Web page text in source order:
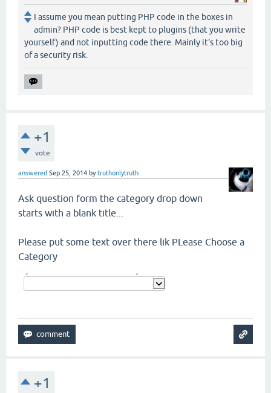
I assume you mean putting PHP code in the boxes in
admin? PHP code is best kept to plugins (that you write
yourself) and not inputting code there. Mainly it's too big
of a security risk.
+1
vote
answered Sep 25, 2014 bytruthonlytruth
Ask question form the category drop down
starts with a blank title...
Please put some text over there lik PLease Choose a
Category
+1